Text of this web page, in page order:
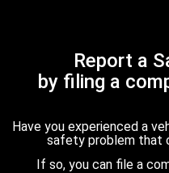
Report a
by filing a
Have you experienced a
safety problem that
If so, you can file a